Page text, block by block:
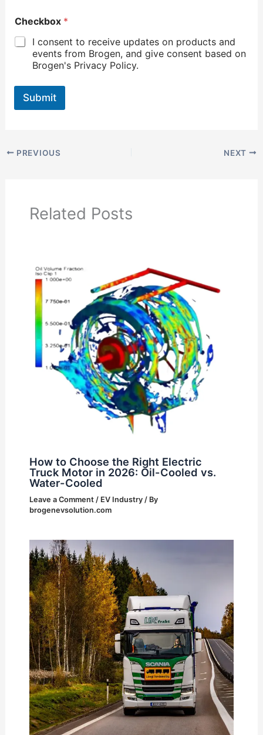
Checkbox *
I consent to receive updates on products and
events from Brogen, and give consent based on
Brogen's Privacy Policy.
Submit
PREVIOUS NEXT
Related Posts
How to Choose the Right Electric
Truck Motor in 2026: Oil-Cooled vs.
Water-Cooled
Leave a Comment / EV Industry/ By
brogenevsolution.com